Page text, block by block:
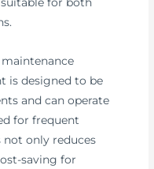
is designed to be
and can operate
for frequent
not only reduces
saving for